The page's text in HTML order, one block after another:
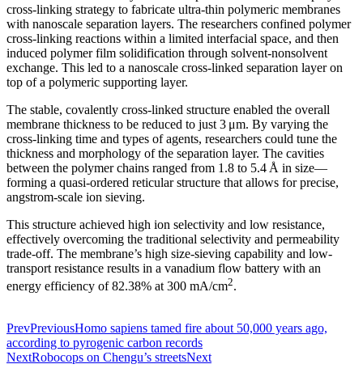
cross-linking strategy to fabricate ultra-thin polymeric membranes
with nanoscale separation layers. The researchers confined polymer
cross-linking reactions within a limited interfacial space, and then
induced polymer film solidification through solvent-nonsolvent
exchange. This led to a nanoscale cross-linked separation layer on
top of a polymeric supporting layer.
The stable, covalently cross-linked structure enabled the overall
membrane thickness to be reduced to just 3 μm. By varying the
cross-linking time and types of agents, researchers could tune the
thickness and morphology of the separation layer. The cavities
between the polymer chains ranged from 1.8 to 5.4 Å in size—
forming a quasi-ordered reticular structure that allows for precise,
angstrom-scale ion sieving.
This structure achieved high ion selectivity and low resistance,
effectively overcoming the traditional selectivity and permeability
trade-off. The membrane’s high size-sieving capability and low-
transport resistance results in a vanadium flow battery with an
energy efficiency of 82.38% at 300 mA/cm2.
PrevPreviousHomo sapiens tamed fire about 50,000 years ago,
according to pyrogenic carbon records
NextRobocops on Chengu’s streetsNext